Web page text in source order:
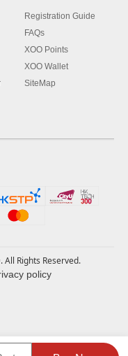
Registration Guide
FAQs
XOO Points
XOO Wallet
SiteMap
All Rights Reserved.
policy